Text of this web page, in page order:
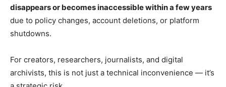
disappears or becomes inaccessible within a few years
due to policy changes, account deletions, or platform
shutdowns.
For creators, researchers, journalists, and digital
archivists, this is not just a technical inconvenience — it’s